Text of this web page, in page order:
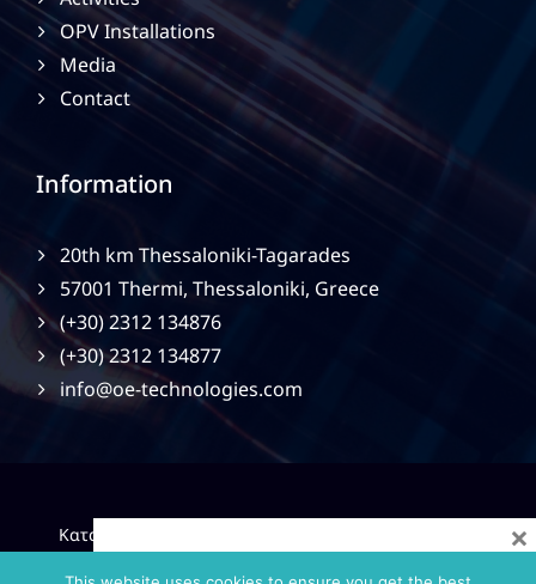
OPV Installations
Media
Contact
Information
20th km Thessaloniki-Tagarades
57001 Thermi, Thessaloniki, Greece
(+30) 2312 134876
(+30) 2312 134877
info@oe-technologies.com
Κατασκευή Ιστοσελίδων ×